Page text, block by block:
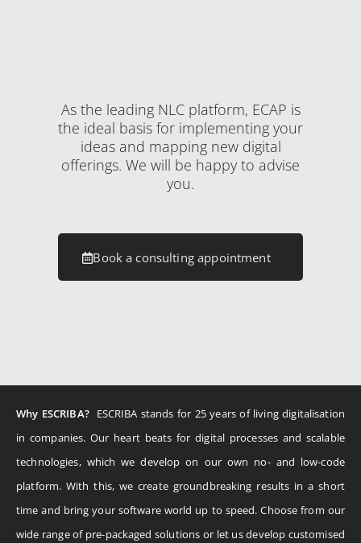
As the leading NLC platform, ECAP is
the ideal basis for implementing your
ideas and mapping new digital
offerings. We will be happy to advise
you.
Book a consulting appointment
Why ESCRIBA? ESCRIBA stands for 25 years of living digitalisation
in companies. Our heart beats for digital processes and scalable
technologies, which we develop on our own no- and low-code
platform. With this, we create groundbreaking results in a short
time and bring your software world up to speed. Choose from our
wide range of pre-packaged solutions or let us develop customised